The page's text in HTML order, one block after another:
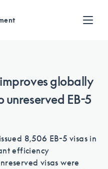
process
Us
globally
unreserved EB-5
8,506 EB-5 visas in
efficiency
visas were